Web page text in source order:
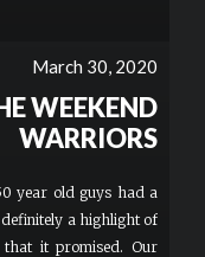
March 30, 2020
WEEKEND
WARRIORS
year old guys had a
a highlight of
it promised. Our